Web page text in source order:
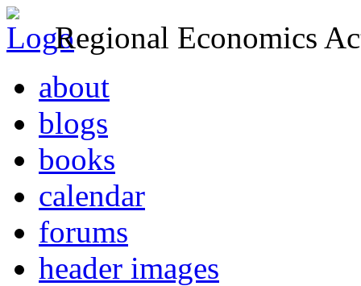
Regional Economics
about
blogs
books
calendar
forums
header images